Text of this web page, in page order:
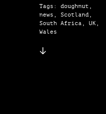
Tags: doughnut,
news, Scotland,
South Africa, UK,
Wales